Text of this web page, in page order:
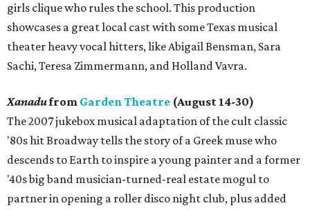
girls clique who rules the school. This production
showcases a great local cast with some Texas musical
theater heavy vocal hitters, like Abigail Bensman, Sara
Sachi, Teresa Zimmermann, and Holland Vavra.
Xanadufrom Garden Theatre (August 14-30)
The 2007 jukebox musical adaptation of the cult classic
'80s hit Broadway tells the story of a Greek muse who
descends to Earth to inspire a young painter and a former
'40s big band musician-turned-real estate mogul to
partner in opening a roller disco night club, plus added